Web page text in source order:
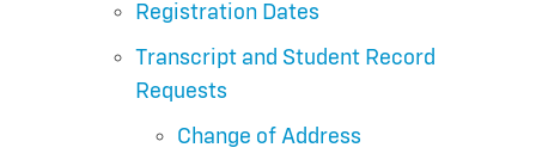
Registration Dates
Transcript and Student Record
Requests
Change of Address